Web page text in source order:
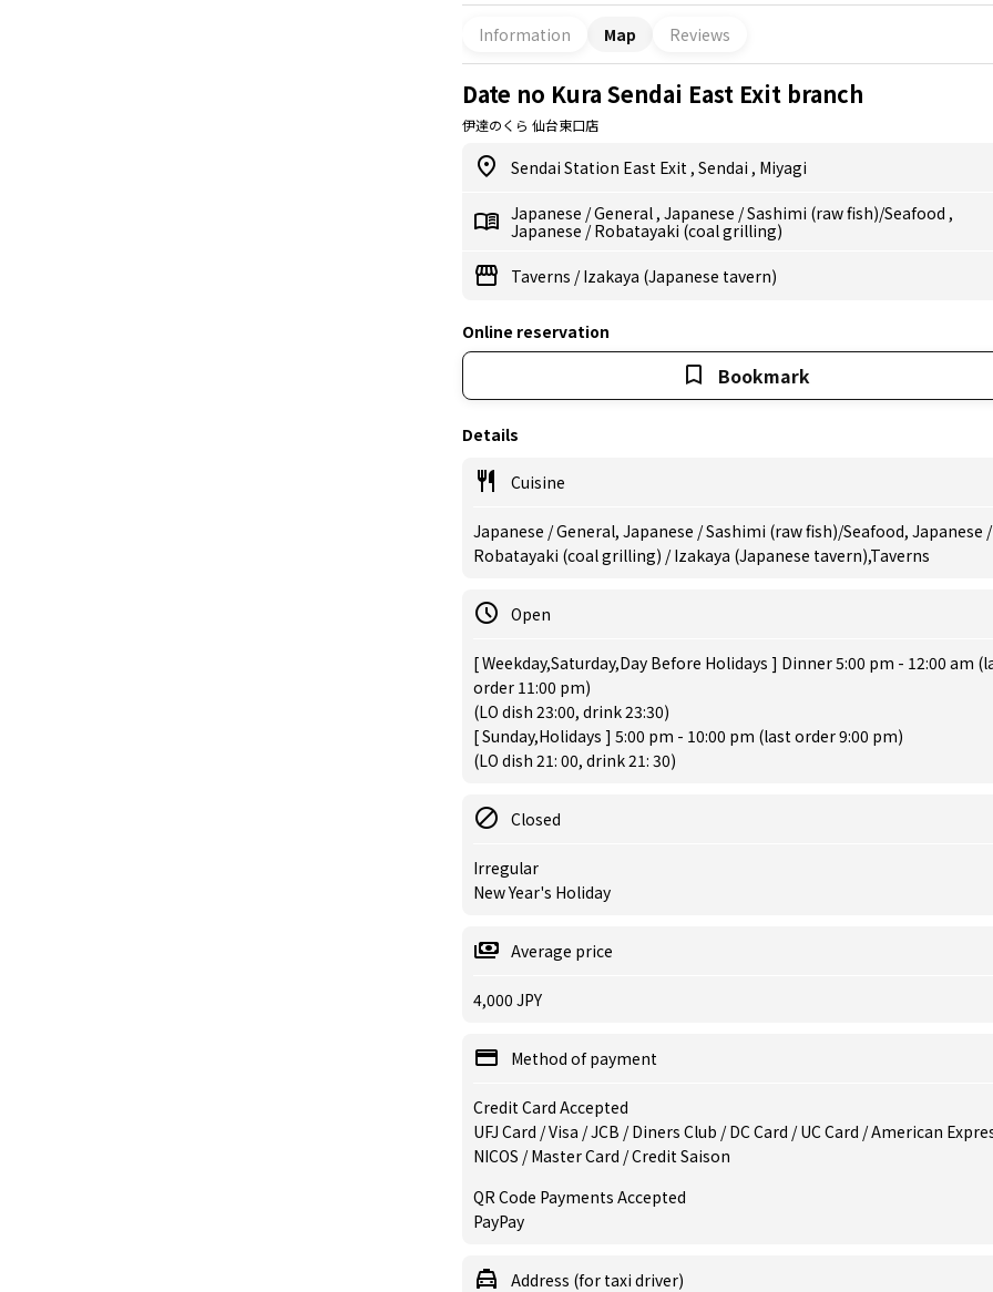
Information Map Reviews
Date no Kura Sendai East Exit branch
伊達のくら 仙台東口店
Sendai Station East Exit , Sendai , Miyagi
Japanese /General , Japanese /Sashimi (raw fish)/Seafood ,
Japanese /Robatayaki (coal grilling)
Taverns /Izakaya (Japanese tavern)
Online reservation
Bookmark
Details
Cuisine
Japanese / General, Japanese / Sashimi (raw fish)/Seafood, Japanese /
Robatayaki (coal grilling) / Izakaya (Japanese tavern),Taverns
Open
[ Weekday,Saturday,Day Before Holidays ] Dinner 5:00 pm - 12:00 am
order 11:00 pm)
(LO dish 23:00, drink 23:30)
[ Sunday,Holidays ] 5:00 pm - 10:00 pm (last order 9:00 pm)
(LO dish 21: 00, drink 21: 30)
Closed
Irregular
New Year's Holiday
Average price
4,000 JPY
Method of payment
Credit Card Accepted
UFJ Card / Visa / JCB / Diners Club / DC Card / UC Card / American
NICOS / Master Card / Credit Saison
QR Code Payments Accepted
PayPay
Address (for taxi driver)